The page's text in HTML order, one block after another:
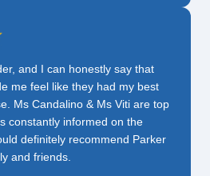
and I can honestly say that
me feel like they had my best
Ms Candalino & Ms Viti are top
constantly informed on the
definitely recommend Parker
and friends.